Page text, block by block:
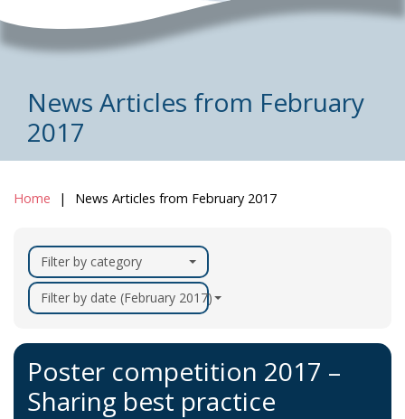
News Articles from February
2017
Home News Articles from February 2017
Filter by category
Filter by date (February 2017)
Poster competition 2017 –
Sharing best practice